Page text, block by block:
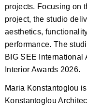
projects. Focusing on
project, the studio
aesthetics,
performance. The
BIG SEE International
Interior Awards 2026.
Maria Konstantoglou
Konstantoglou